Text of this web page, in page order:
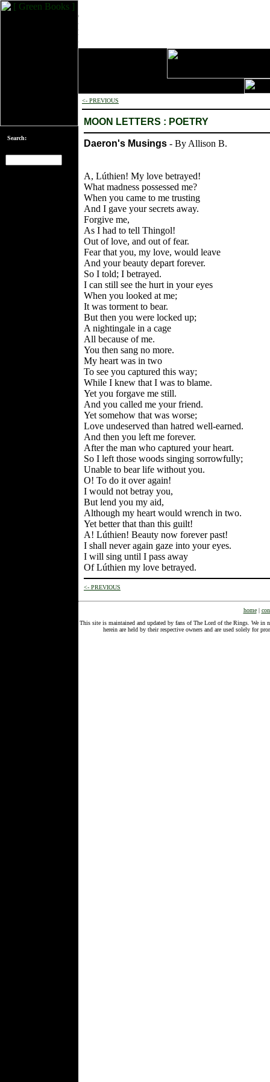
Search:
<- PREVIOUS
MOON LETTERS : POETRY
Daeron's Musings - By Allison B.
A, Lúthien! My love betrayed!
What madness possessed me?
When you came to me trusting
And I gave your secrets away.
Forgive me,
As I had to tell Thingol!
Out of love, and out of fear.
Fear that you, my love, would leave
And your beauty depart forever.
So I told; I betrayed.
I can still see the hurt in your eyes
When you looked at me;
It was torment to bear.
But then you were locked up;
A nightingale in a cage
All because of me.
You then sang no more.
My heart was in two
To see you captured this way;
While I knew that I was to blame.
Yet you forgave me still.
And you called me your friend.
Yet somehow that was worse;
Love undeserved than hatred well-earned.
And then you left me forever.
After the man who captured your heart.
So I left those woods singing sorrowfully;
Unable to bear life without you.
O! To do it over again!
I would not betray you,
But lend you my aid,
Although my heart would wrench in two.
Yet better that than this guilt!
A! Lúthien! Beauty now forever past!
I shall never again gaze into your eyes.
I will sing until I pass away
Of Lúthien my love betrayed.
<- PREVIOUS
home|
This site is maintained and updated by fans of The Lord of the Rings. We in
herein are held by their respective owners and are used solely for